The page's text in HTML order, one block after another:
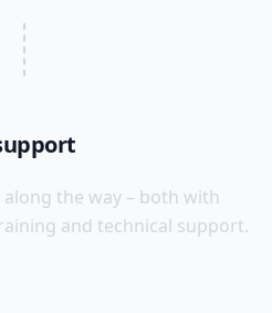
the way – both with
and technical support.